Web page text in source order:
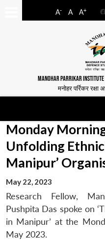
A- A A+
MANOHAR PARRIKAR INSTITUTE
मनोहर पर्रिकर
Monday
Unfolding
Manipur’
May 22, 2023
Research Fellow,
Pushpita Das spoke on
in Manipur’ at the
May 2023.